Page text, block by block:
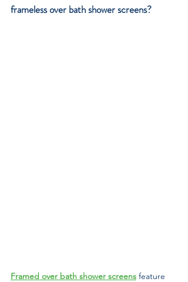
frameless over bath shower screens?
Framed over bath shower screens feature